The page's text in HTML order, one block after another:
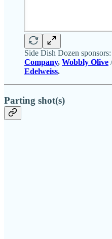
Side Dish Dozen sponsors:
Company, Wobbly Olive
Edelweiss.
Parting shot(s)